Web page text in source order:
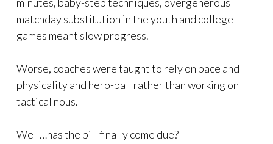
matchday substitution in the youth and college
games meant slow progress.
Worse, coaches were taught to rely on pace and
physicality and hero-ball rather than working on
tactical nous.
Well…has the bill finally come due?